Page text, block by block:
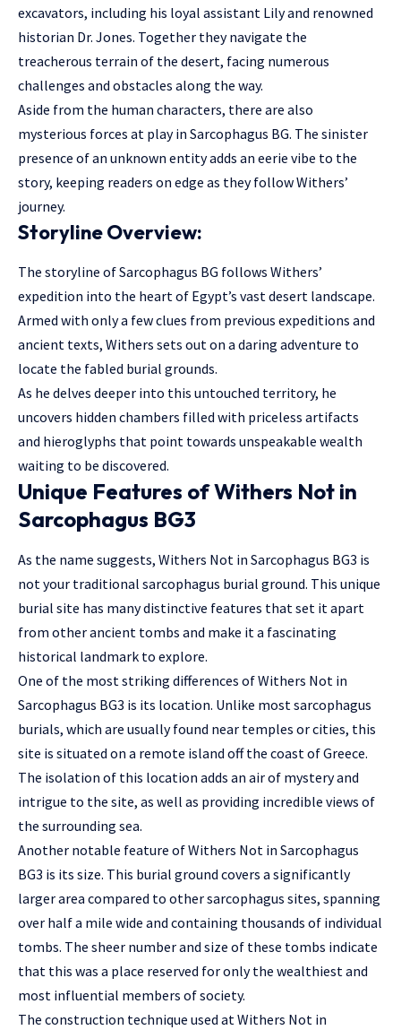
excavators, including his loyal assistant Lily and renowned
historian Dr. Jones. Together they navigate the
treacherous terrain of the desert, facing numerous
challenges and obstacles along the way.
Aside from the human characters, there are also
mysterious forces at play in Sarcophagus BG. The sinister
presence of an unknown entity adds an eerie vibe to the
story, keeping readers on edge as they follow Withers’
journey.
Storyline Overview:
The storyline of Sarcophagus BG follows Withers’
expedition into the heart of Egypt’s vast desert landscape.
Armed with only a few clues from previous expeditions and
ancient texts, Withers sets out on a daring adventure to
locate the fabled burial grounds.
As he delves deeper into this untouched territory, he
uncovers hidden chambers filled with priceless artifacts
and hieroglyphs that point towards unspeakable wealth
waiting to be discovered.
Unique Features of Withers Not in
Sarcophagus BG3
As the name suggests, Withers Not in Sarcophagus BG3 is
not your traditional sarcophagus burial ground. This unique
burial site has many distinctive features that set it apart
from other ancient tombs and make it a fascinating
historical landmark to explore.
One of the most striking differences of Withers Not in
Sarcophagus BG3 is its location. Unlike most sarcophagus
burials, which are usually found near temples or cities, this
site is situated on a remote island off the coast of Greece.
The isolation of this location adds an air of mystery and
intrigue to the site, as well as providing incredible views of
the surrounding sea.
Another notable feature of Withers Not in Sarcophagus
BG3 is its size. This burial ground covers a significantly
larger area compared to other sarcophagus sites, spanning
over half a mile wide and containing thousands of individual
tombs. The sheer number and size of these tombs indicate
that this was a place reserved for only the wealthiest and
most influential members of society.
The construction technique used at Withers Not in